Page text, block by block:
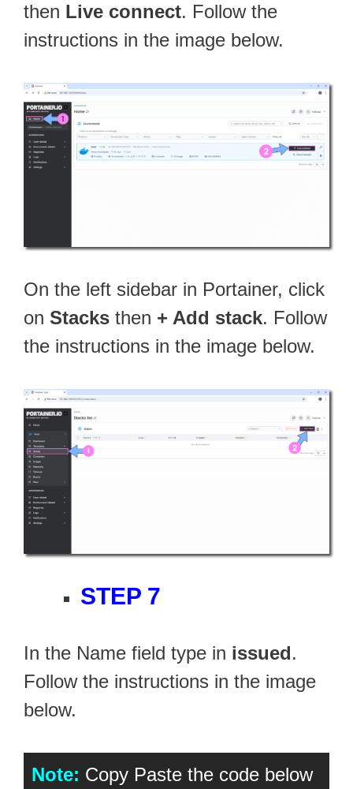
then Live connect. Follow the
instructions in the image below.
On the left sidebar in Portainer, click
on Stacks then + Add stack. Follow
the instructions in the image below.
STEP 7
In the Name field type in issued.
Follow the instructions in the image
below.
Note: Copy Paste the code below